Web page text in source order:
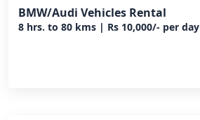
BMW/Audi Vehicles Rental
8 hrs. to 80 kms | Rs 10,000/- per day